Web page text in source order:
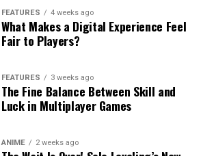
FEATURES 4 weeks ago
What Makes a Digital Experience Feel
Fair to Players?
FEATURES 3 weeks ago
The Fine Balance Between Skill and
Luck in Multiplayer Games
ANIME 2 weeks ago